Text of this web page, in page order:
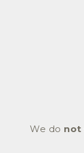
We do not